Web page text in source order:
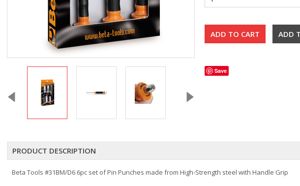
Save
PRODUCT DESCRIPTION
Beta Tools #31BM/D6 6pc set of Pin Punches made from High-Strength steel with Handle Grip